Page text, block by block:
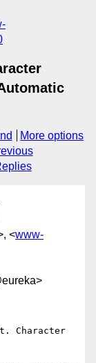
More options
<www-
Character